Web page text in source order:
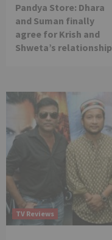
Pandya Store: Dhara
and Suman finally
agree for Krish and
Shweta’s relationship
TV Reviews